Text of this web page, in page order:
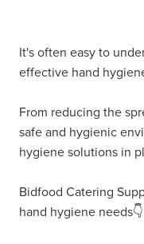
It's often easy to
effective hand
From reducing the
safe and hygienic
hygiene solutions in
Bidfood Catering
hand hygiene needs👇